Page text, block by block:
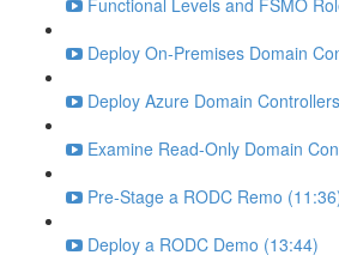
Functional Levels and FSMO
Deploy On-Premises Domain
Deploy Azure Domain
Examine Read-Only Domain
Pre-Stage a RODC Remo
Deploy a RODC Demo (13:44)